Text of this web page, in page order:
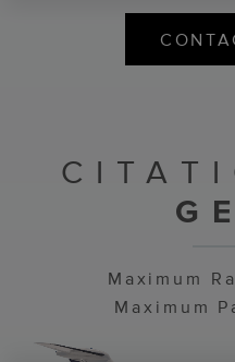
Maximum
Maximum